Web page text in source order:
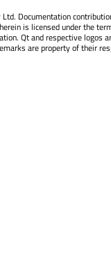
Documentation
is licensed under the
Qt and respective logos
are property of their